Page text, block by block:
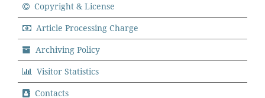
Copyright & License
Article Processing Charge
Archiving Policy
Visitor Statistics
Contacts